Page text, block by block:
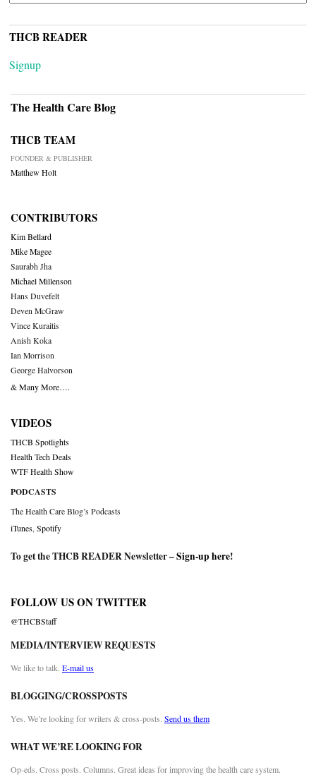
THCB READER
Signup
The Health Care Blog
THCB TEAM
FOUNDER & PUBLISHER
Matthew Holt
CONTRIBUTORS
Kim Bellard
Mike Magee
Saurabh Jha
Michael Millenson
Hans Duvefelt
Deven McGraw
Vince Kuraitis
Anish Koka
Ian Morrison
George Halvorson
& Many More….
VIDEOS
THCB Spotlights
Health Tech Deals
WTF Health Show
PODCASTS
The Health Care Blog’s Podcasts
iTunes Spotify
To get the THCB READER Newsletter –Sign-up here!
FOLLOW US ON TWITTER
@THCBStaff
MEDIA/INTERVIEW REQUESTS
We like to talk. E-mail us
BLOGGING/CROSSPOSTS
Yes. We’re looking for writers & cross-posts. Send us them
WHAT WE’RE LOOKING FOR
Op-eds. Cross posts. Columns. Great ideas for improving the health care system.